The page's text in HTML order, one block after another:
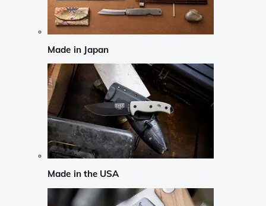
Made in Japan
Made in the USA